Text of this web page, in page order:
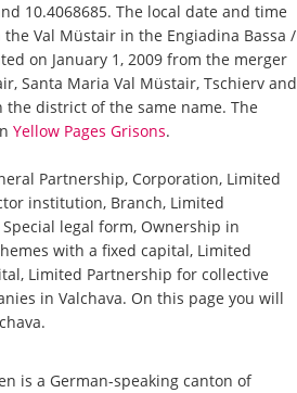
10.4068685. The local date and time
Val Müstair in the Engiadina Bassa /
on January 1, 2009 from the merger
Santa Maria Val Müstair, Tschierv and
district of the same name. The
Yellow Pages Grisons.
Partnership, Corporation, Limited
institution, Branch, Limited
legal form, Ownership in
with a fixed capital, Limited
Limited Partnership for collective
in Valchava. On this page you will
is a German-speaking canton of